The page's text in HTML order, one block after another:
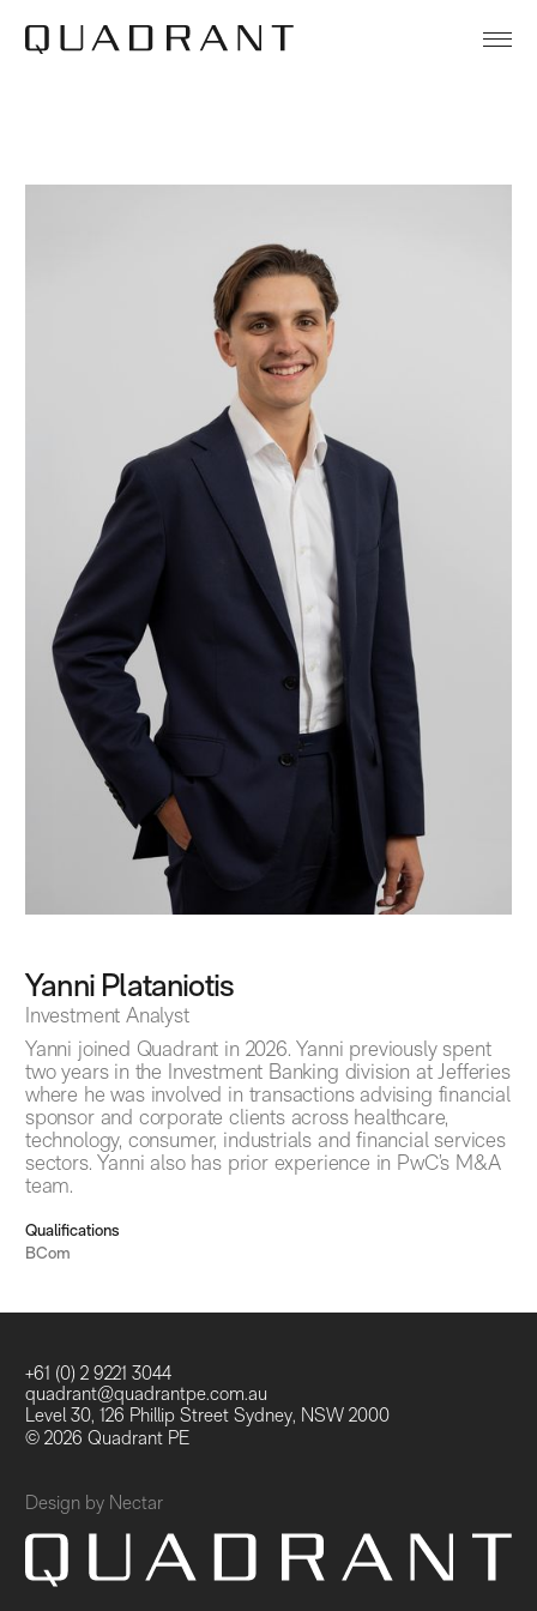
Sustainability
News & Insights
Legal
Yanni Plataniotis
Investment Analyst
Yanni joined Quadrant in 2026. Yanni previously spent
two years in the Investment Banking division at Jefferies
where he was involved in transactions advising financial
sponsor and corporate clients across healthcare,
technology, consumer, industrials and financial services
sectors. Yanni also has prior experience in PwC’s M&A
team.
Qualifications
BCom
+61 (0) 2 9221 3044
quadrant@quadrantpe.com.au
Level 30, 126 Phillip Street Sydney, NSW 2000
© 2026 Quadrant PE
Design by Nectar